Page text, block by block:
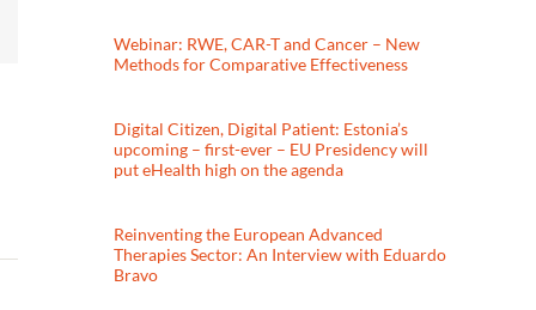
Webinar: RWE, CAR-T and Cancer – New
Methods for Comparative Effectiveness
Digital Citizen, Digital Patient: Estonia’s
upcoming – first-ever – EU Presidency will
put eHealth high on the agenda
Reinventing the European Advanced
Therapies Sector: An Interview with Eduardo
Bravo